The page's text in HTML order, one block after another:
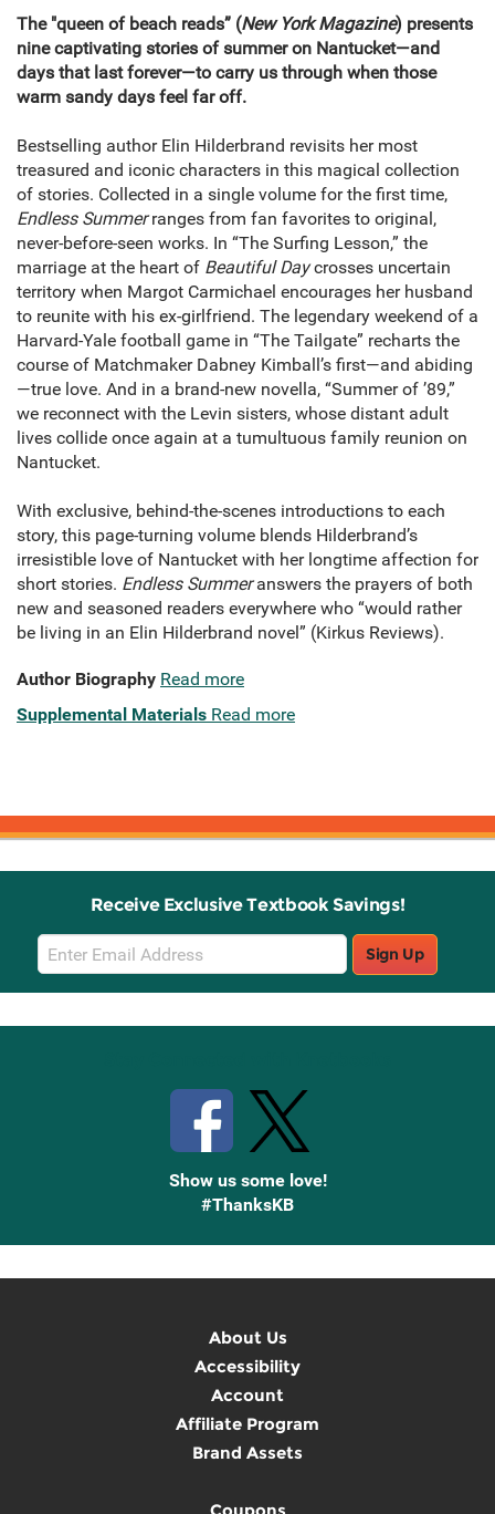
The "queen of beach reads” (New York Magazine) presents
nine captivating stories of summer on Nantucket—and
days that last forever—to carry us through when those
warm sandy days feel far off.
Bestselling author Elin Hilderbrand revisits her most
treasured and iconic characters in this magical collection
of stories. Collected in a single volume for the first time,
Endless Summerranges from fan favorites to original,
never-before-seen works. In “The Surfing Lesson,” the
marriage at the heart of Beautiful Daycrosses uncertain
territory when Margot Carmichael encourages her husband
to reunite with his ex-girlfriend. The legendary weekend of a
Harvard-Yale football game in “The Tailgate” recharts the
course of Matchmaker Dabney Kimball’s first—and abiding
—true love. And in a brand-new novella, “Summer of ’89,”
we reconnect with the Levin sisters, whose distant adult
lives collide once again at a tumultuous family reunion on
Nantucket.
With exclusive, behind-the-scenes introductions to each
story, this page-turning volume blends Hilderbrand’s
irresistible love of Nantucket with her longtime affection for
short stories. Endless Summeranswers the prayers of both
new and seasoned readers everywhere who “would rather
be living in an Elin Hilderbrand novel” (Kirkus Reviews).
Author Biography Read more
Supplemental Materials Read more
Receive Exclusive Textbook Savings!
Email
Sign
Up
Sign Up
Show us some love!
#ThanksKB
About Us
Accessibility
Account
Affiliate Program
Brand Assets